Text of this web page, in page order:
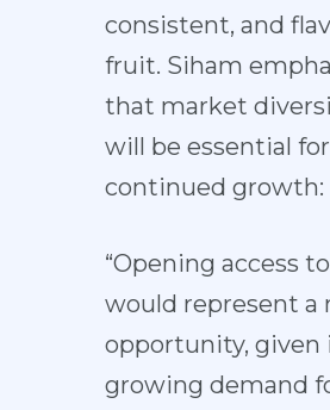
consistent, and
fruit. Siham
that market
will be essential for
continued growth:
“Opening access
would represent a
opportunity, given
growing demand